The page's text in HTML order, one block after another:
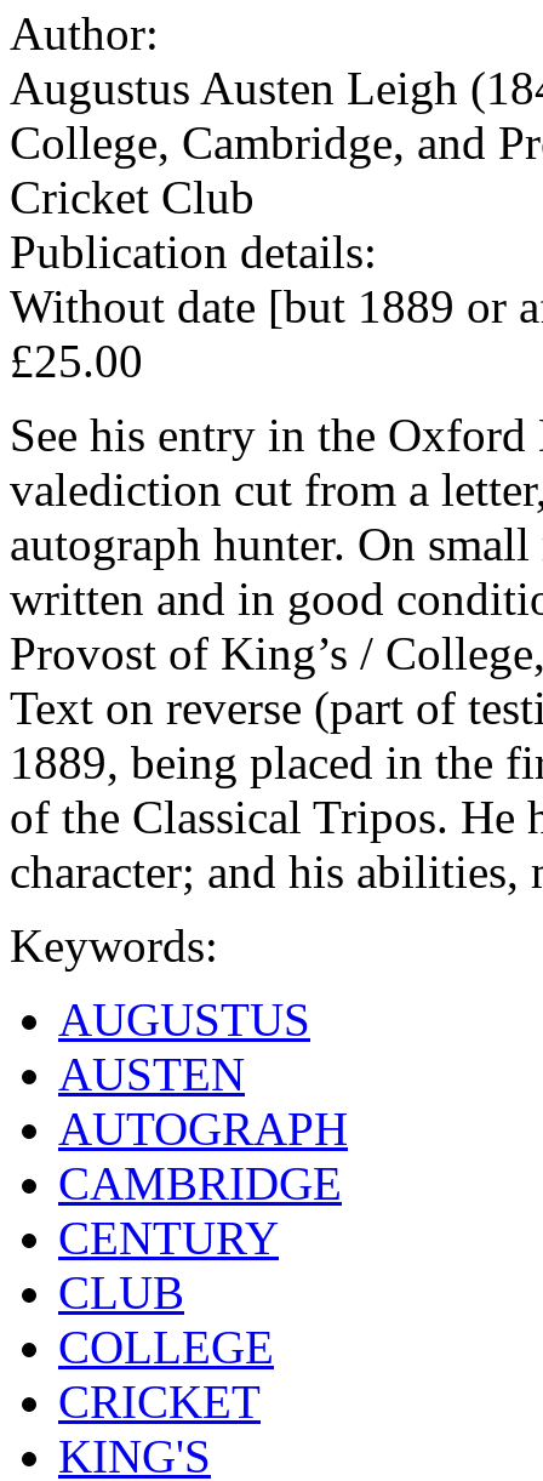
Author:
Augustus Austen Leigh
College, Cambridge, and
Cricket Club
Publication details:
Without date [but 1889 or
£25.00
See his entry in the
valediction cut from a
autograph hunter. On
written and in good
Provost of King’s /
Text on reverse (part of
1889, being placed in the
of the Classical Tripos. He
character; and his abilities,
Keywords:
AUGUSTUS
AUSTEN
AUTOGRAPH
CAMBRIDGE
CENTURY
CLUB
COLLEGE
CRICKET
KING'S